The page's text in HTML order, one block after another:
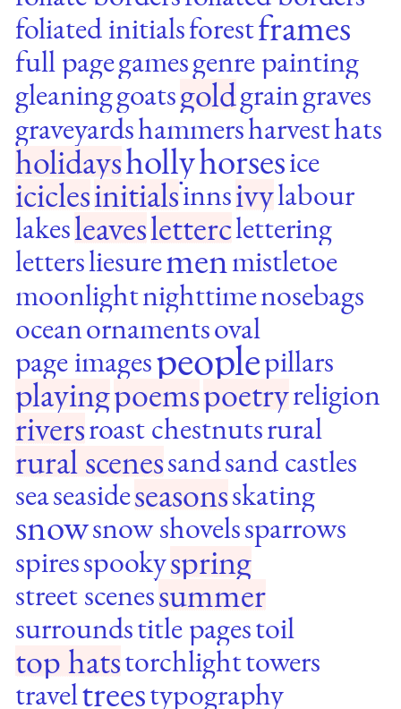
foliated initialsforestframes
full pagegamesgenre painting
gleaninggoatsgoldgraingraves
graveyardshammersharvesthats
holidayshollyhorsesice
iciclesinitialsinnsivylabour
lakesleavesletterclettering
lettersliesuremenmistletoe
moonlightnighttimenosebags
oceanornamentsoval
page imagespeoplepillars
playingpoemspoetryreligion
riversroast chestnutsrural
rural scenessandsand castles
seaseasideseasonsskating
snowsnow shovelssparrows
spiresspookyspring
street scenessummer
surroundstitle pagestoil
top hatstorchlighttowers
traveltreestypography